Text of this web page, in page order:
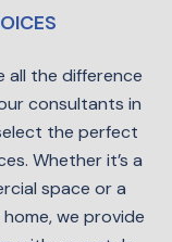
all the difference
consultants in
the perfect
Whether it’s a
space or a
we provide